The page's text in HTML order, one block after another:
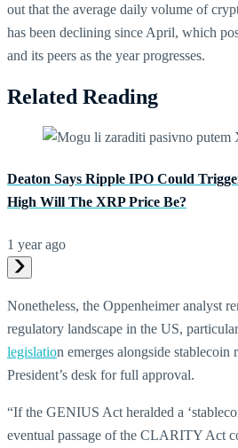
out that the average daily volume of
has been declining since April, which
and its peers as the year progresses.
Related Reading
Deaton Says Ripple IPO Could
High Will The XRP Price Be?
1 year ago
Nonetheless, the Oppenheimer analyst
regulatory landscape in the US,
legislation emerges alongside stablecoin
President’s desk for full approval.
“If the GENIUS Act heralded a
eventual passage of the CLARITY Act